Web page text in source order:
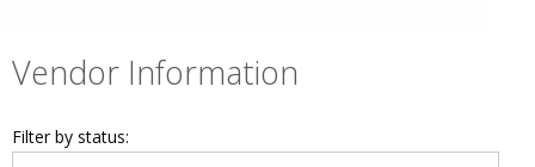
Vendor Information
Filter by status: